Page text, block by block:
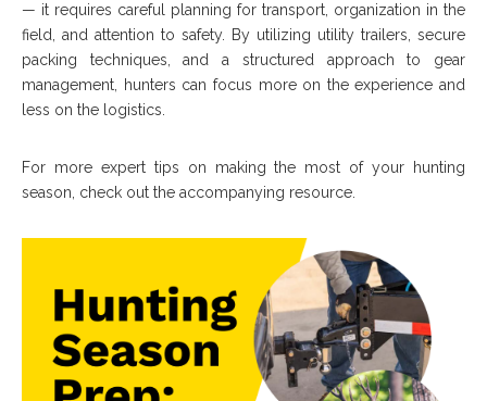
— it requires careful planning for transport, organization in the
field, and attention to safety. By utilizing utility trailers, secure
packing techniques, and a structured approach to gear
management, hunters can focus more on the experience and
less on the logistics.
For more expert tips on making the most of your hunting
season, check out the accompanying resource.